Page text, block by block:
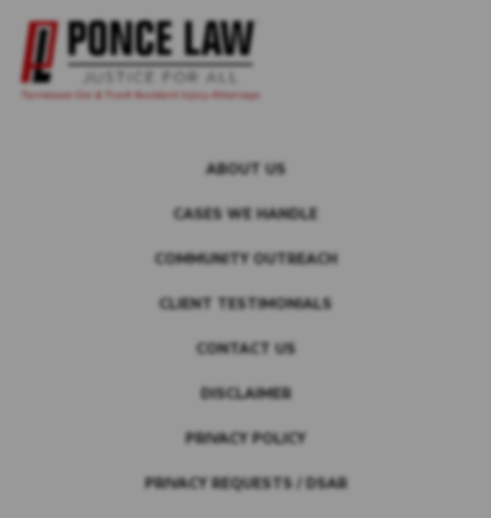
ABOUT US
CASES WE HANDLE
COMMUNITY OUTREACH
CLIENT TESTIMONIALS
CONTACT US
DISCLAIMER
PRIVACY POLICY
PRIVACY REQUESTS / DSAR